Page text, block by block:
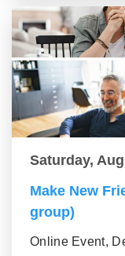
Saturday,
Make New
group)
Online Event,